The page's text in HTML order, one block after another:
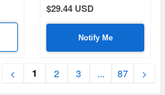
$29.44 USD
Notify Me
< 1 2 3 ... 87 >